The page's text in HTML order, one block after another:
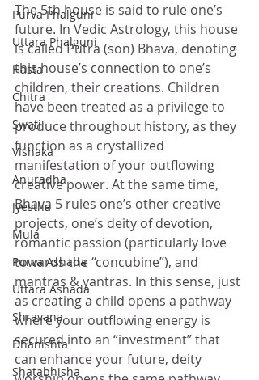
Purva Phalguni
Uttara Phalguni
Hasta
Chitra
Swati
Vishaka
Anuradha
Jyestha
Mula
Purva Ashada
Uttara Ashada
Shravana
Dhanishta
Shatabhisha
The 5th house is said to rule one’s
future. In Vedic Astrology, this house
is called Putra (son) Bhava, denoting
this house’s connection to one’s
children, their creations. Children
have been treated as a privilege to
produce throughout history, as they
function as a crystallized
manifestation of your outflowing
creative power. At the same time,
Bhava 5 rules one’s other creative
projects, one’s deity of devotion,
romantic passion (particularly love
towards the “concubine”), and
mantras & yantras. In this sense, just
as creating a child opens a pathway
where your outflowing energy is
secured into an “investment” that
can enhance your future, deity